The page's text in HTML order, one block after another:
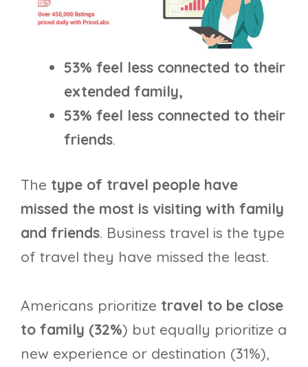
53% feel less connected to their
extended family,
53% feel less connected to their
friends.
The type of travel people have
missed the most is visiting with family
and friends. Business travel is the type
of travel they have missed the least.
Americans prioritize travel to be close
to family (32%) but equally prioritize a
new experience or destination (31%),